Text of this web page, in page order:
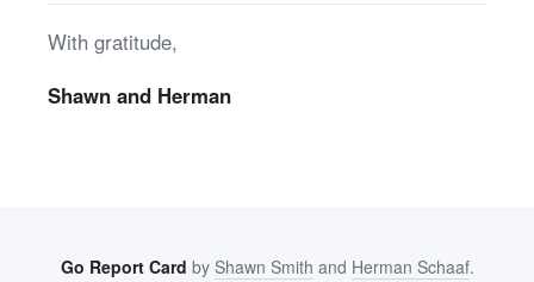
With gratitude,
Shawn and Herman
Go Report Card by Shawn Smith and Herman Schaaf.